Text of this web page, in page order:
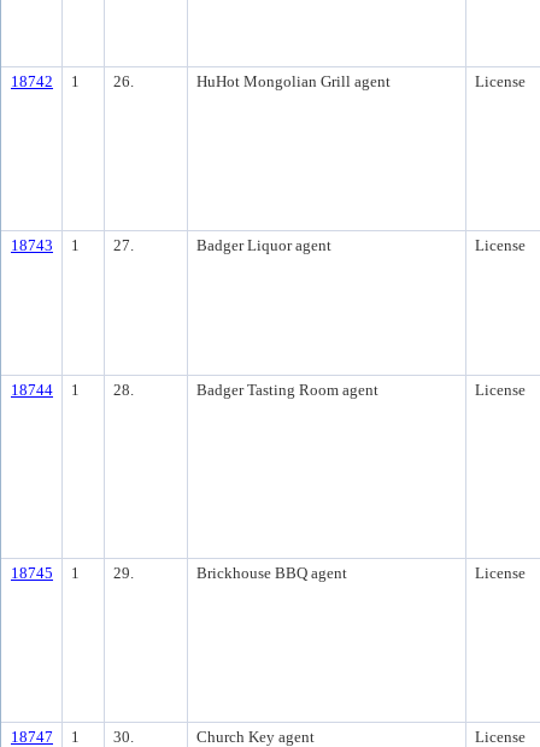
18742 1 26. HuHot Mongolian Grill agent License
18743 1 27. Badger Liquor agent License
18744 1 28. Badger Tasting Room agent License
18745 1 29. Brickhouse BBQ agent License
18747 1 30. Church Key agent License